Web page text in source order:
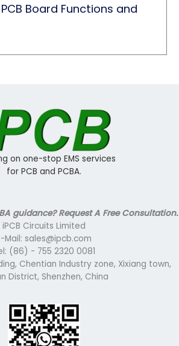
Board Functions and
on one-stop EMS services
for PCB and PCBA.
guidance? Request A Free Consultation.
iPCB Circuits Limited
Mail: sales@ipcb.com
(86) - 755 2320 0081
Chentian Industry zone, Xixiang town,
District, Shenzhen, China